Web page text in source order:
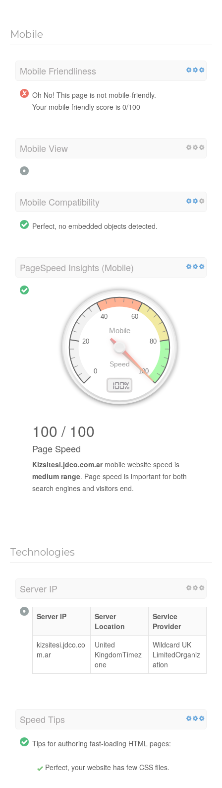
Mobile
Mobile Friendliness
Oh No! This page is not mobile-friendly.
Your mobile friendly score is 0/100
Mobile View
Mobile Compatibility
Perfect, no embedded objects detected.
PageSpeed Insights (Mobile)
100 / 100
Page Speed
Kizsitesi.jdco.com.armobile website speed is
medium range. Page speed is important for both
search engines and visitors end.
Technologies
Server IP
Server IP
Server
Location
Service
Provider
kizsitesi.jdco.co
m.ar
United
KingdomTimez
one
Wildcard UK
LimitedOrganiz
ation
Speed Tips
Tips for authoring fast-loading HTML pages:
Perfect, your website has few CSS files.